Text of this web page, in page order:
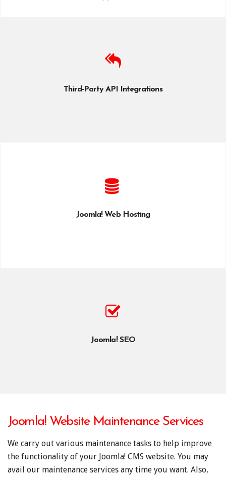
Third-Party API Integrations
Joomla! Web Hosting
Joomla! SEO
Joomla! Website Maintenance Services
We carry out various maintenance tasks to help improve
the functionality of your Joomla! CMS website. You may
avail our maintenance services any time you want. Also,